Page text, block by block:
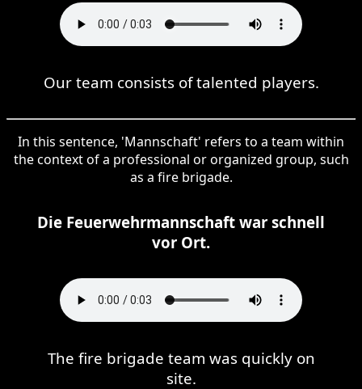
Our team consists of talented players.
In this sentence, 'Mannschaft' refers to a team within
the context of a professional or organized group, such
as a fire brigade.
Die Feuerwehrmannschaft war schnell
vor Ort.
The fire brigade team was quickly on
site.